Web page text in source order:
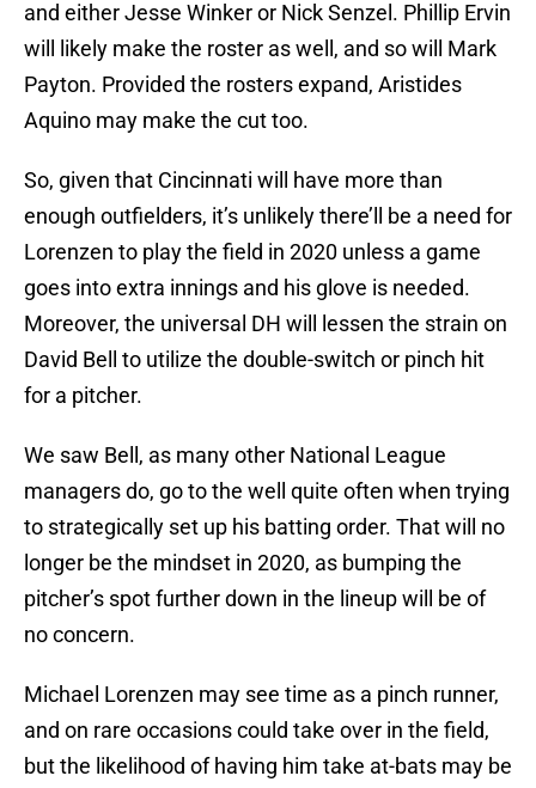
and either Jesse Winker or Nick Senzel. Phillip Ervin
will likely make the roster as well, and so will Mark
Payton. Provided the rosters expand, Aristides
Aquino may make the cut too.
So, given that Cincinnati will have more than
enough outfielders, it’s unlikely there’ll be a need for
Lorenzen to play the field in 2020 unless a game
goes into extra innings and his glove is needed.
Moreover, the universal DH will lessen the strain on
David Bell to utilize the double-switch or pinch hit
for a pitcher.
We saw Bell, as many other National League
managers do, go to the well quite often when trying
to strategically set up his batting order. That will no
longer be the mindset in 2020, as bumping the
pitcher’s spot further down in the lineup will be of
no concern.
Michael Lorenzen may see time as a pinch runner,
and on rare occasions could take over in the field,
but the likelihood of having him take at-bats may be